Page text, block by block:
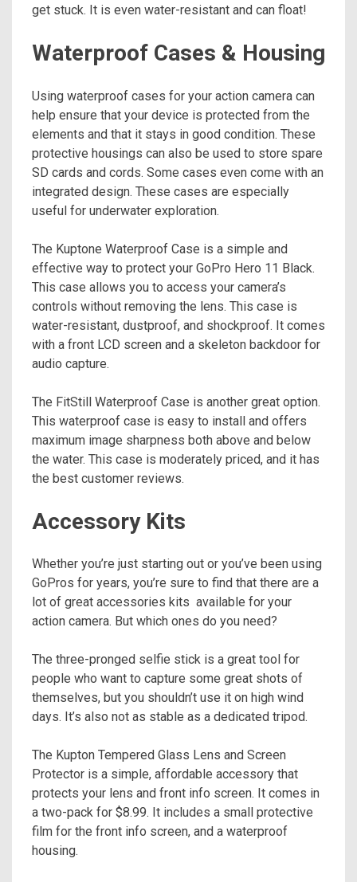
get stuck. It is even water-resistant and can float!
Waterproof Cases & Housing
Using waterproof cases for your action camera can
help ensure that your device is protected from the
elements and that it stays in good condition. These
protective housings can also be used to store spare
SD cards and cords. Some cases even come with an
integrated design. These cases are especially
useful for underwater exploration.
The Kuptone Waterproof Case is a simple and
effective way to protect your GoPro Hero 11 Black.
This case allows you to access your camera’s
controls without removing the lens. This case is
water-resistant, dustproof, and shockproof. It comes
with a front LCD screen and a skeleton backdoor for
audio capture.
The FitStill Waterproof Case is another great option.
This waterproof case is easy to install and offers
maximum image sharpness both above and below
the water. This case is moderately priced, and it has
the best customer reviews.
Accessory Kits
Whether you’re just starting out or you’ve been using
GoPros for years, you’re sure to find that there are a
lot of great accessories kits available for your
action camera. But which ones do you need?
The three-pronged selfie stick is a great tool for
people who want to capture some great shots of
themselves, but you shouldn’t use it on high wind
days. It’s also not as stable as a dedicated tripod.
The Kupton Tempered Glass Lens and Screen
Protector is a simple, affordable accessory that
protects your lens and front info screen. It comes in
a two-pack for $8.99. It includes a small protective
film for the front info screen, and a waterproof
housing.